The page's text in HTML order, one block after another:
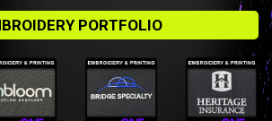
PORTFOLIO